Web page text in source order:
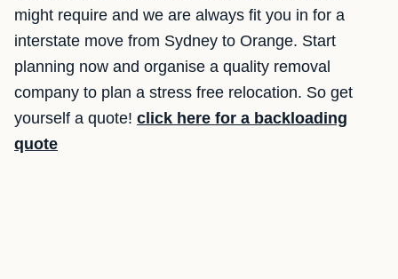
might require and we are always fit you in for a
interstate move from Sydney to Orange. Start
planning now and organise a quality removal
company to plan a stress free relocation. So get
yourself a quote! click here for a backloading
quote